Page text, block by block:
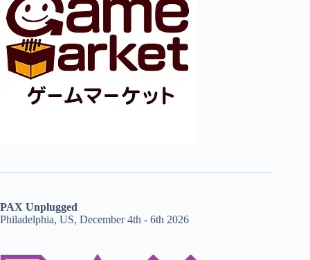
PAX Unplugged
Philadelphia, US, December 4th - 6th 2026